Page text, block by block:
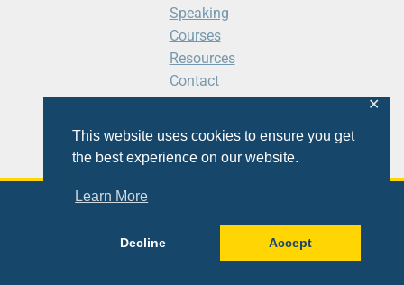
This website uses cookies to ensure you get
the best experience on our website.
Learn More
Decline Accept
✕
Speaking
Courses
Resources
Contact